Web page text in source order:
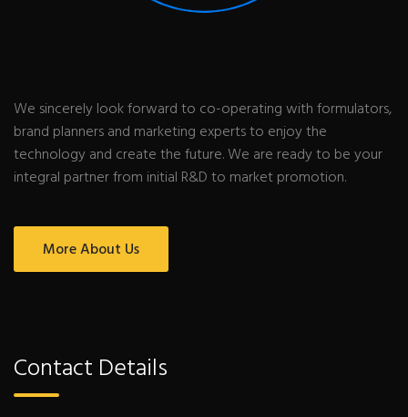
We sincerely look forward to co-operating with formulators,
brand planners and marketing experts to enjoy the
technology and create the future. We are ready to be your
integral partner from initial R&D to market promotion.
More About Us
Contact Details